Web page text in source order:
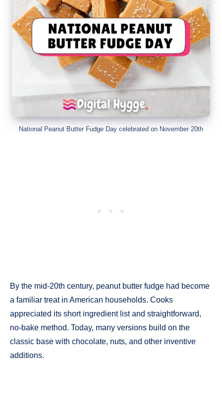
National Peanut Butter Fudge Day celebrated on November 20th
By the mid-20th century, peanut butter fudge had become
a familiar treat in American households. Cooks
appreciated its short ingredient list and straightforward,
no-bake method. Today, many versions build on the
classic base with chocolate, nuts, and other inventive
additions.